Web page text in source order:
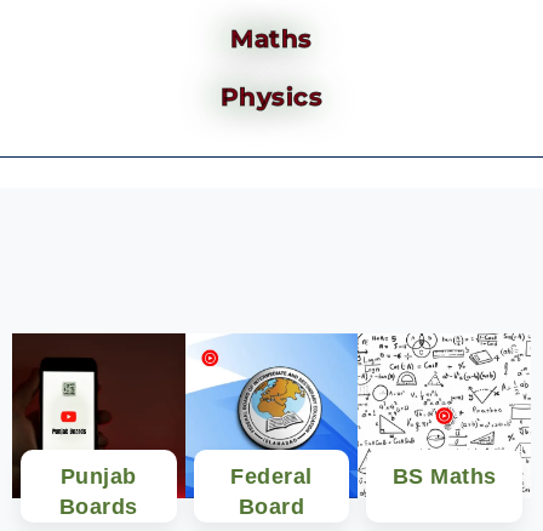
Maths
Physics
Punjab
Boards
Federal
Board
BS Maths